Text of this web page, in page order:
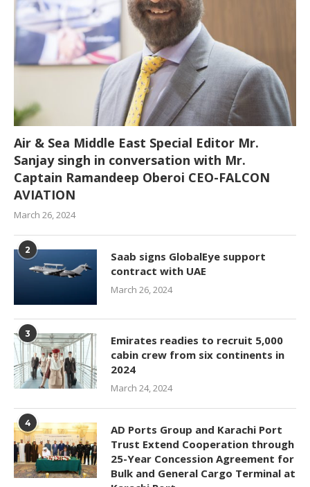
Air & Sea Middle East Special Editor Mr.
Sanjay singh in conversation with Mr.
Captain Ramandeep Oberoi CEO-FALCON
AVIATION
March 26, 2024
2
Saab signs GlobalEye support
contract with UAE
March 26, 2024
3
Emirates readies to recruit 5,000
cabin crew from six continents in
2024
March 24, 2024
4
AD Ports Group and Karachi Port
Trust Extend Cooperation through
25-Year Concession Agreement for
Bulk and General Cargo Terminal at